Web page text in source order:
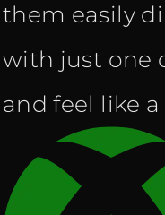
them easily
with just one
and feel like